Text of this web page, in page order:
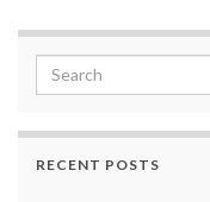
Search for:
RECENT POSTS